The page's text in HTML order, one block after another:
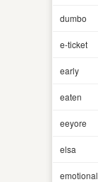
dumbo
e-ticket
early
eaten
eeyore
elsa
emotional